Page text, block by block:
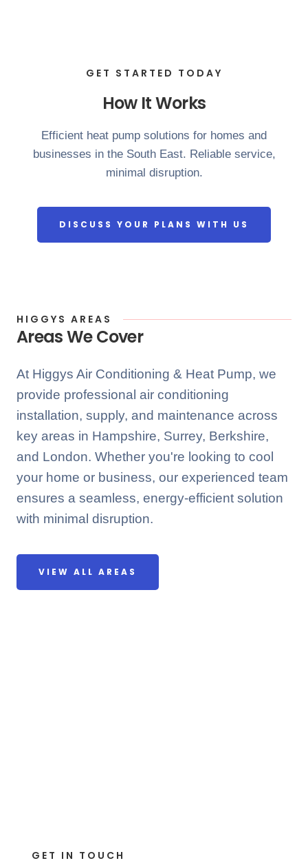
GET STARTED TODAY
How It Works
Efficient heat pump solutions for homes and
businesses in the South East. Reliable service,
minimal disruption.
DISCUSS YOUR PLANS WITH US
HIGGYS AREAS
Areas We Cover
At Higgys Air Conditioning & Heat Pump, we
provide professional air conditioning
installation, supply, and maintenance across
key areas in Hampshire, Surrey, Berkshire,
and London. Whether you're looking to cool
your home or business, our experienced team
ensures a seamless, energy-efficient solution
with minimal disruption.
VIEW ALL AREAS
GET IN TOUCH